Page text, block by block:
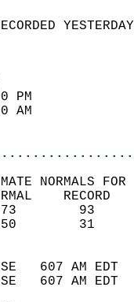
WAS
93
52
NORMALS
607 AM
607 AM